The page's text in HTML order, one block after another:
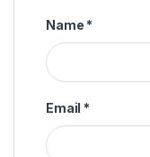
Name *
Email *